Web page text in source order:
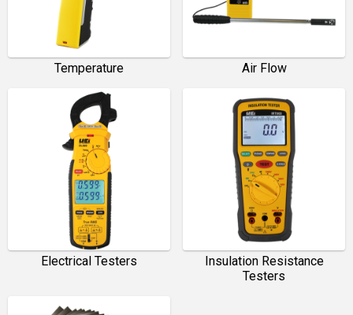
Temperature Air Flow
Electrical Testers
Insulation Resistance
Testers